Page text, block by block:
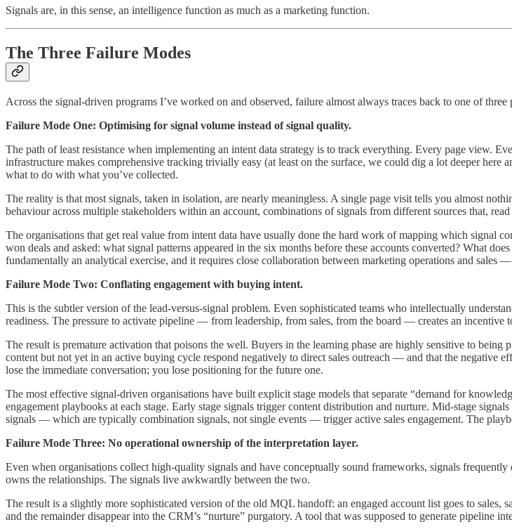
Signals are, in this sense, an intelligence function as much as a marketing function.
The Three Failure Modes
Across the signal-driven programs I’ve worked on and observed, failure almost always traces back to one of three
Failure Mode One: Optimising for signal volume instead of signal quality.
The path of least resistance when implementing an intent data strategy is to track everything. Every page view.
infrastructure makes comprehensive tracking trivially easy (at least on the surface, we could dig a lot deeper
what to do with what you’ve collected.
The reality is that most signals, taken in isolation, are nearly meaningless. A single page visit tells you almost
behaviour across multiple stakeholders within an account, combinations of signals from different sources that,
The organisations that get real value from intent data have usually done the hard work of mapping which signal
won deals and asked: what signal patterns appeared in the six months before these accounts converted? What
fundamentally an analytical exercise, and it requires close collaboration between marketing operations and sales
Failure Mode Two: Conflating engagement with buying intent.
This is the subtler version of the lead-versus-signal problem. Even sophisticated teams who intellectually
readiness. The pressure to activate pipeline — from leadership, from sales, from the board — creates an incentive
The result is premature activation that poisons the well. Buyers in the learning phase are highly sensitive to
content but not yet in an active buying cycle respond negatively to direct sales outreach — and that the negative
lose the immediate conversation; you lose positioning for the future one.
The most effective signal-driven organisations have built explicit stage models that separate “demand for
engagement playbooks at each stage. Early stage signals trigger content distribution and nurture. Mid-stage
signals — which are typically combination signals, not single events — trigger active sales engagement. The
Failure Mode Three: No operational ownership of the interpretation layer.
Even when organisations collect high-quality signals and have conceptually sound frameworks, signals
owns the relationships. The signals live awkwardly between the two.
The result is a slightly more sophisticated version of the old MQL handoff: an engaged account list goes to sales,
and the remainder disappear into the CRM’s “nurture” purgatory. A tool that was supposed to generate pipeline